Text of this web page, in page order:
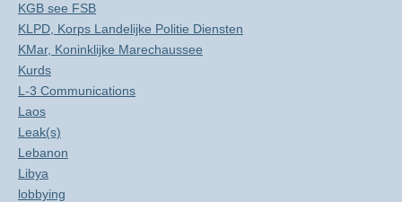
KGB see FSB
KLPD, Korps Landelijke Politie Diensten
KMar, Koninklijke Marechaussee
Kurds
L-3 Communications
Laos
Leak(s)
Lebanon
Libya
lobbying